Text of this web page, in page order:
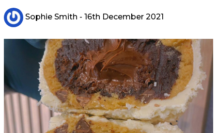
Sophie Smith - 16th December 2021